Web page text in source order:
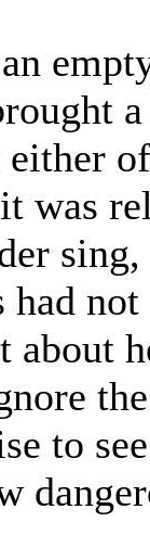
was
had
about
to